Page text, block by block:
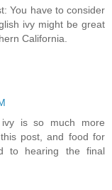
You have to consider
ivy might be great
California.
is so much more
post, and food for
to hearing the final